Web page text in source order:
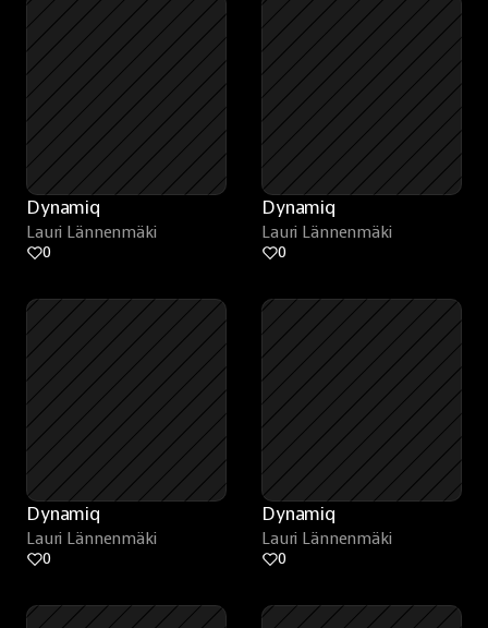
Dynamiq
Lauri Lännenmäki
0
Dynamiq
Lauri Lännenmäki
0
Dynamiq
Lauri Lännenmäki
0
Dynamiq
Lauri Lännenmäki
0